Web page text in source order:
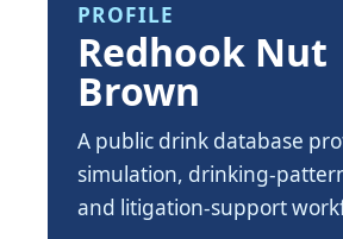
PROFILE
Redhook Nut
Brown
A public drink database
simulation, drinking-
and litigation-support